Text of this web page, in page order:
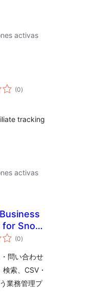
activas
(0total
de
)
tracking
activas
for Snow
(0total
de
)
問い合わせ
索、CSV・
業務管理プ